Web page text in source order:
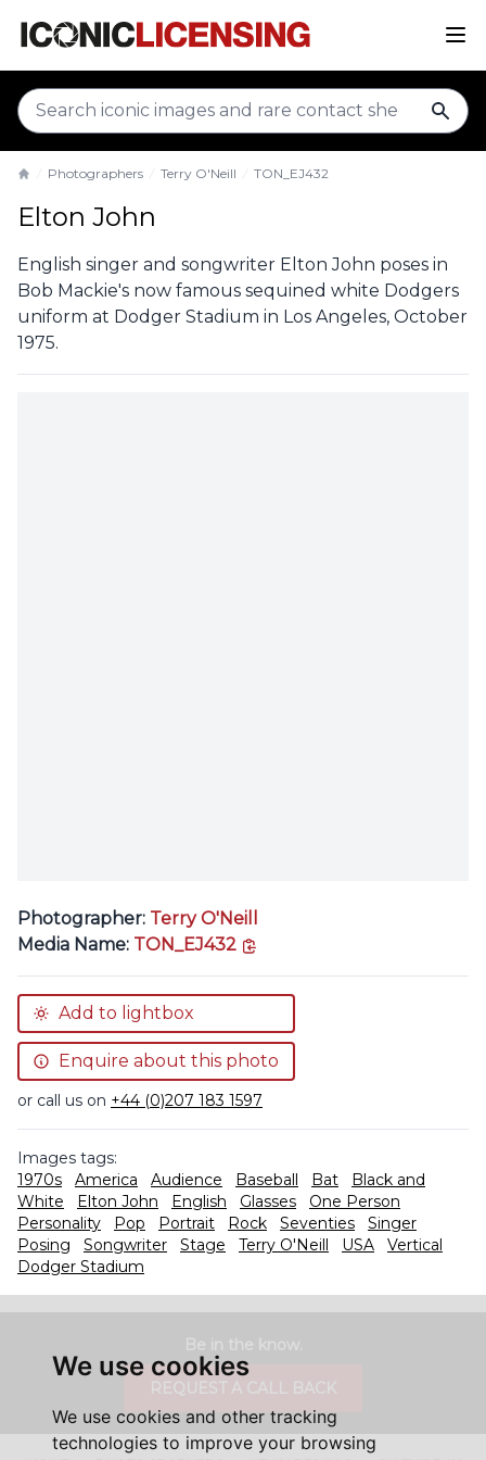
We use cookies
We use cookies and other tracking
technologies to improve your browsing
Photographers Terry O'Neill TON_EJ432
Elton John
English singer and songwriter Elton John poses in
Bob Mackie's now famous sequined white Dodgers
uniform at Dodger Stadium in Los Angeles, October
1975.
Photographer: Terry O'Neill
Media Name: TON_EJ432
Add to lightbox
Enquire about this photo
or call us on +44 (0)207 183 1597
Images tags:
1970s
America Audience Baseball Bat
Black and
White
Elton John English Glasses
One Person
Personality
Pop Portrait Rock Seventies
Singer
Posing
Songwriter Stage Terry O'Neill USA
Vertical
Dodger Stadium